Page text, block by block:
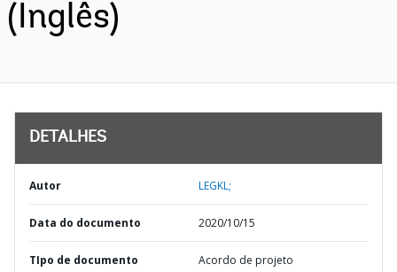
(Inglês)
DETALHES
Autor LEGKL;
Data do documento 2020/10/15
TIpo de documento Acordo de projeto